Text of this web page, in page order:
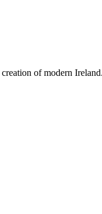
of modern Ireland.